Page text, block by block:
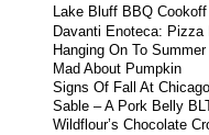
Lake Bluff BBQ Cookoff
Davanti Enoteca: Pizza
Hanging On To Summer
Mad About Pumpkin
Signs Of Fall At
Sable – A Pork Belly
Wildflour’s Chocolate